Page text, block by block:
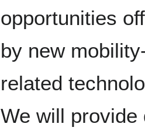
opportunities
by new
related
We will provide